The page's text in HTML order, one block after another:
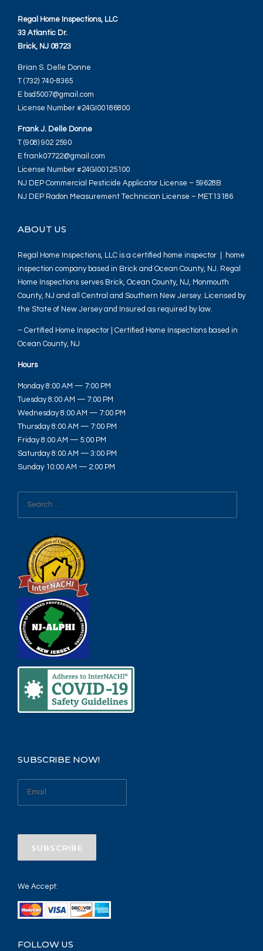
Regal Home Inspections, LLC
33 Atlantic Dr.
Brick, NJ 08723
Brian S. Delle Donne
T (732) 740-8365
E bsd5007@gmail.com
License Number #24GI00186800
Frank J. Delle Donne
T (908) 902 2590
E frank07722@gmail.com
License Number #24GI00125100
NJ DEP Commercial Pesticide Applicator License – 59628B
NJ DEP Radon Measurement Technician License – MET13186
ABOUT US
Regal Home Inspections, LLC is a certified home inspector | home
inspection company based in Brick and Ocean County, NJ. Regal
Home Inspections serves Brick, Ocean County, NJ, Monmouth
County, NJ and all Central and Southern New Jersey. Licensed by
the State of New Jersey and Insured as required by law.
– Certified Home Inspector | Certified Home Inspections based in
Ocean County, NJ
Hours
Monday 8:00 AM — 7:00 PM
Tuesday 8:00 AM — 7:00 PM
Wednesday 8:00 AM — 7:00 PM
Thursday 8:00 AM — 7:00 PM
Friday 8:00 AM — 5:00 PM
Saturday 8:00 AM — 3:00 PM
Sunday 10:00 AM — 2:00 PM
SUBSCRIBE NOW!
We Accept:
FOLLOW US